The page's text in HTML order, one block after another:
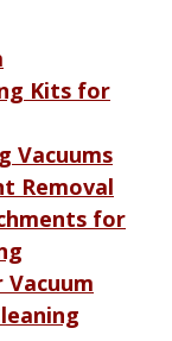
Kits for
Vacuums
Removal
for